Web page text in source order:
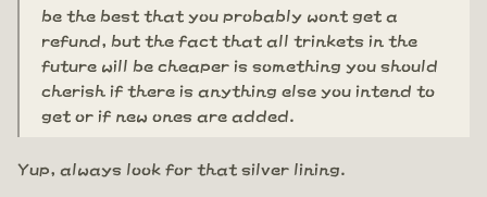
be the best that you probably wont get a
refund, but the fact that all trinkets in the
future will be cheaper is something you should
cherish if there is anything else you intend to
get or if new ones are added.
Yup, always look for that silver lining.